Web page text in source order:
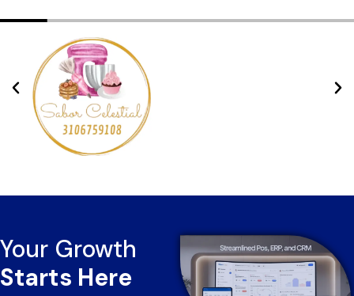
Your Growth
Starts Here